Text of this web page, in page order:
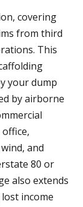
covering
from third
This
your dump
by airborne
and
80 or
also extends
income